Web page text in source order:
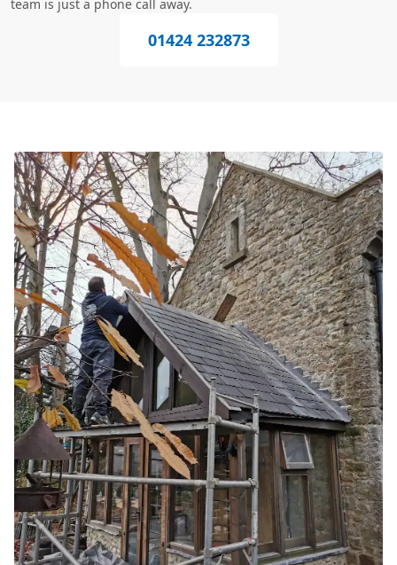
team is just a phone call away.
01424 232873